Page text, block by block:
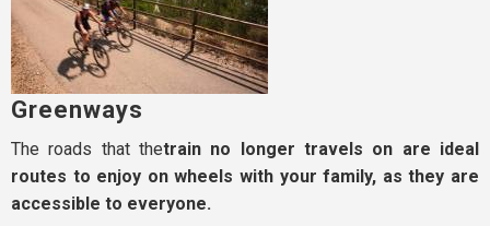
Greenways
The roads that thetrain no longer travels on are ideal
routes to enjoy on wheels with your family, as they are
accessible to everyone.